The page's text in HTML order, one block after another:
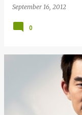
September 16, 2012
0